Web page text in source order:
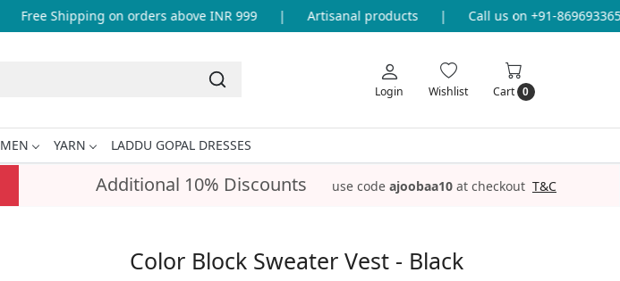
Free Shipping on orders above INR 999 Artisanal products Call us on +91-8696933655
Login Wishlist Cart 0
MEN YARN
LADDU GOPAL DRESSES
Additional 10% Discounts use code ajoobaa10 at checkout T&C
Color Block Sweater Vest - Black